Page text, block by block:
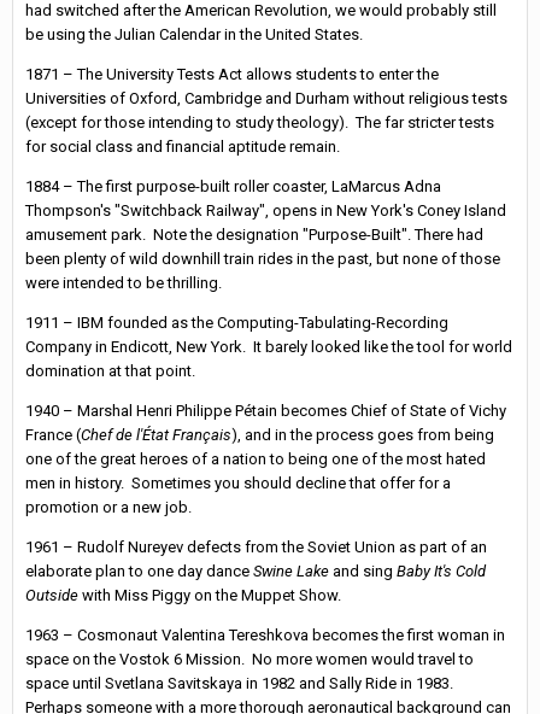
had switched after the American Revolution, we would probably still
be using the Julian Calendar in the United States.
1871 – The University Tests Act allows students to enter the
Universities of Oxford, Cambridge and Durham without religious tests
(except for those intending to study theology). The far stricter tests
for social class and financial aptitude remain.
1884 – The first purpose-built roller coaster, LaMarcus Adna
Thompson's "Switchback Railway", opens in New York's Coney Island
amusement park. Note the designation "Purpose-Built". There had
been plenty of wild downhill train rides in the past, but none of those
were intended to be thrilling.
1911 – IBM founded as the Computing-Tabulating-Recording
Company in Endicott, New York. It barely looked like the tool for world
domination at that point.
1940 – Marshal Henri Philippe Pétain becomes Chief of State of Vichy
France (Chef de l'État Français), and in the process goes from being
one of the great heroes of a nation to being one of the most hated
men in history. Sometimes you should decline that offer for a
promotion or a new job.
1961 – Rudolf Nureyev defects from the Soviet Union as part of an
elaborate plan to one day dance Swine Lake and sing Baby It's Cold
Outside with Miss Piggy on the Muppet Show.
1963 – Cosmonaut Valentina Tereshkova becomes the first woman in
space on the Vostok 6 Mission. No more women would travel to
space until Svetlana Savitskaya in 1982 and Sally Ride in 1983.
Perhaps someone with a more thorough aeronautical background can